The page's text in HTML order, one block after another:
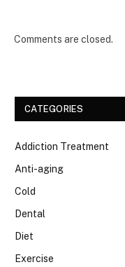
Comments are closed.
CATEGORIES
Addiction Treatment
Anti-aging
Cold
Dental
Diet
Exercise